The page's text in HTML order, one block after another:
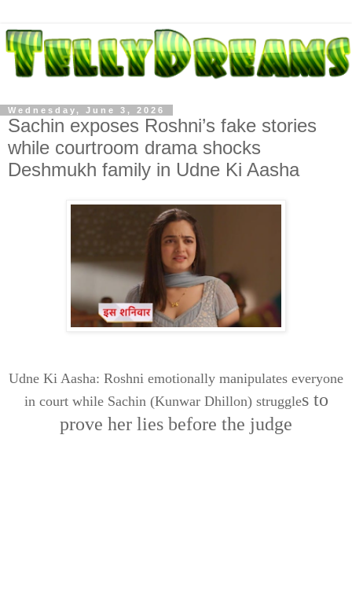
Wednesday, June 3, 2026
Sachin exposes Roshni’s fake stories
while courtroom drama shocks
Deshmukh family in Udne Ki Aasha
Udne Ki Aasha: Roshni emotionally manipulates everyone
in court while Sachin (Kunwar Dhillon) struggles to
prove her lies before the judge